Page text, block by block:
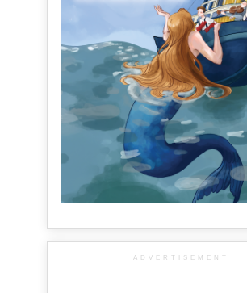
ADVERTISEMENT